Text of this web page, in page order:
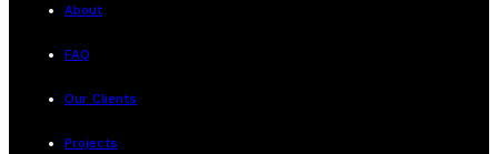
About
FAQ
Our Clients
Projects